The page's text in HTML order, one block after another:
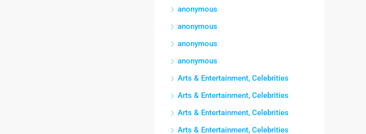
anonymous
anonymous
anonymous
anonymous
Arts & Entertainment, Celebrities
Arts & Entertainment, Celebrities
Arts & Entertainment, Celebrities
Arts & Entertainment, Celebrities